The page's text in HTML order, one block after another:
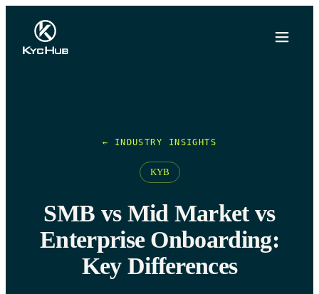
← INDUSTRY INSIGHTS
KYB
SMB vs Mid Market vs
Enterprise Onboarding:
Key Differences